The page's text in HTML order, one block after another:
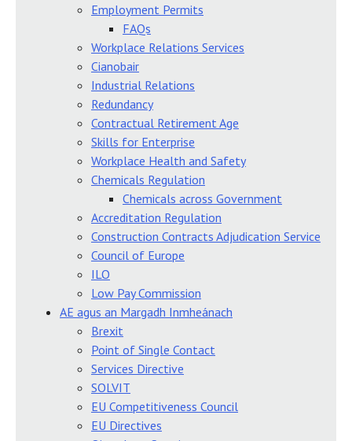
Employment Permits
FAQs
Workplace Relations Services
Cianobair
Industrial Relations
Redundancy
Contractual Retirement Age
Skills for Enterprise
Workplace Health and Safety
Chemicals Regulation
Chemicals across Government
Accreditation Regulation
Construction Contracts Adjudication Service
Council of Europe
ILO
Low Pay Commission
AE agus an Margadh Inmheánach
Brexit
Point of Single Contact
Services Directive
SOLVIT
EU Competitiveness Council
EU Directives